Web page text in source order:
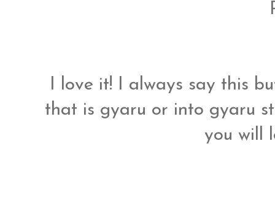
I love it! I always say this
that is gyaru or into gyaru
you will